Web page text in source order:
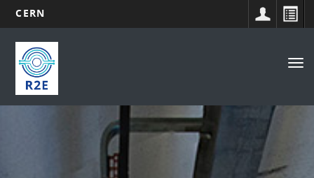
main
content
CERN
Main
navigation